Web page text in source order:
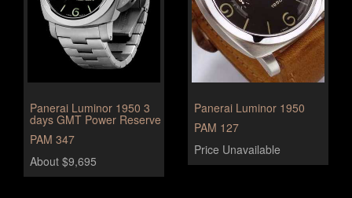
Panerai Luminor 1950 3
days GMT Power Reserve
PAM 347
About $9,695
Panerai Luminor 1950
PAM 127
Price Unavailable